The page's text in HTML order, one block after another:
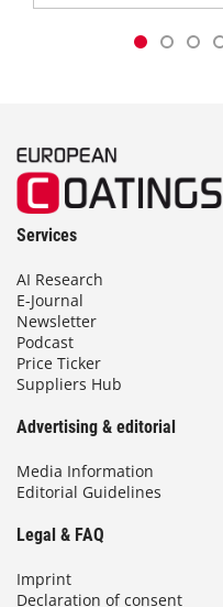
Services
AI Research
E-Journal
Newsletter
Podcast
Price Ticker
Suppliers Hub
Advertising & editorial
Media Information
Editorial Guidelines
Legal & FAQ
Imprint
Declaration of consent